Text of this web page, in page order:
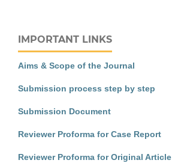
IMPORTANT LINKS
Aims & Scope of the Journal
Submission process step by step
Submission Document
Reviewer Proforma for Case Report
Reviewer Proforma for Original Article